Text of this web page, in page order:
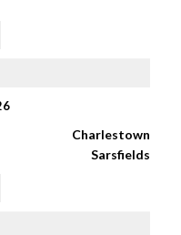
Charlestown
Sarsfields